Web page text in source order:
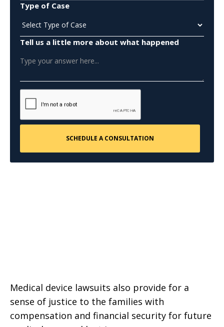
Type of Case
Tell us a little more about what happened
Medical device lawsuits also provide for a
sense of justice to the families with
compensation and financial security for future